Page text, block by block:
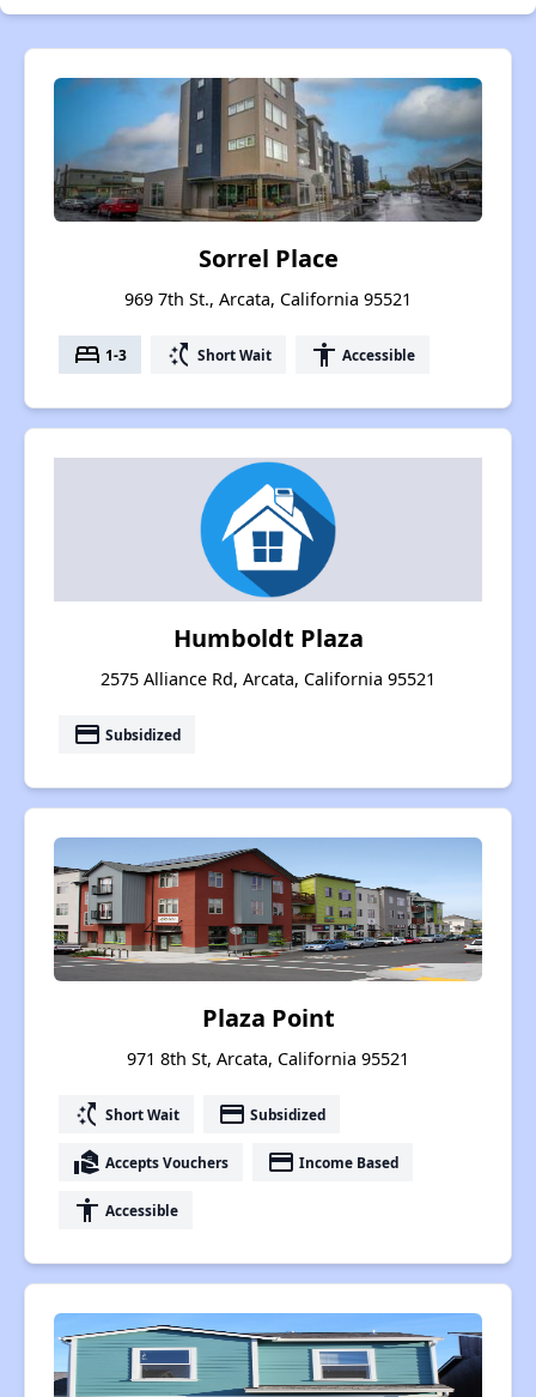
Sorrel Place
969 7th St., Arcata, California 95521
bed 1-3 switch_access_shortcut Short Wait accessibility Accessible
Humboldt Plaza
2575 Alliance Rd, Arcata, California 95521
payment Subsidized
Plaza Point
971 8th St, Arcata, California 95521
switch_access_shortcut Short Wait payment Subsidized
real_estate_agent Accepts Vouchers payment Income Based
accessibility Accessible